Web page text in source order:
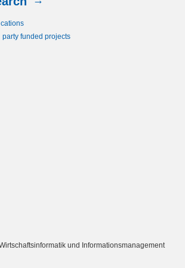
party funded projects
und Informationsmanagement